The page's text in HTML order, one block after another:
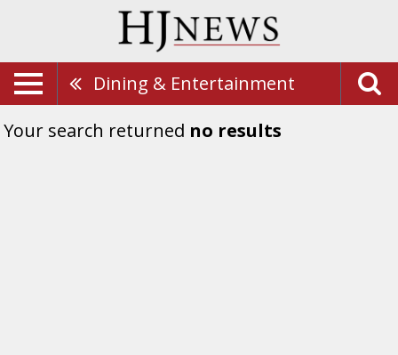
Dining & Entertainment
Your search returned no results